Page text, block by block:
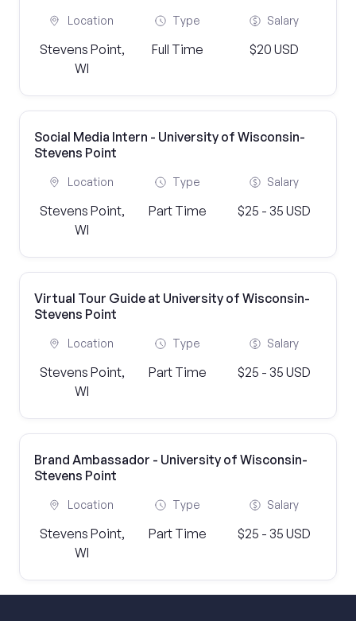
Location
Stevens Point,
WI
Type
Full Time
Salary
$20 USD
Social Media Intern - University of Wisconsin-
Stevens Point
Location
Stevens Point,
WI
Type
Part Time
Salary
$25 - 35 USD
Virtual Tour Guide at University of Wisconsin-
Stevens Point
Location
Stevens Point,
WI
Type
Part Time
Salary
$25 - 35 USD
Brand Ambassador - University of Wisconsin-
Stevens Point
Location
Stevens Point,
WI
Type
Part Time
Salary
$25 - 35 USD